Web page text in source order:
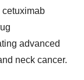
cetuximab
advanced
neck cancer.